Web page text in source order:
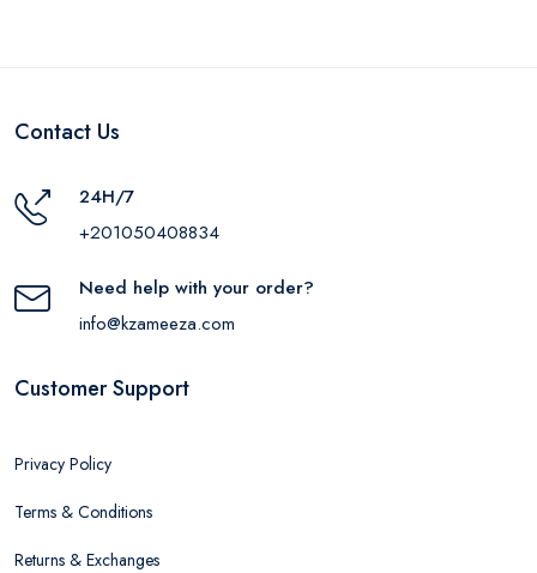
Contact Us
24H/7
+201050408834
Need help with your order?
info@kzameeza.com
Customer Support
Privacy Policy
Terms & Conditions
Returns & Exchanges